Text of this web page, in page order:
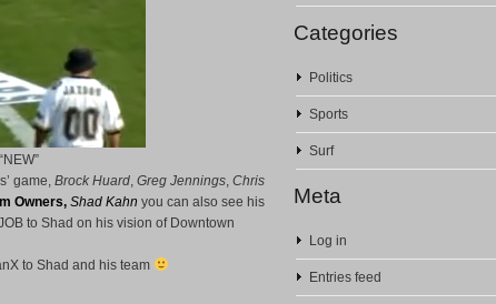
game, Brock Huard Greg Jennings Chris
Owners, Shad Kahn you can also see his
to Shad on his vision of Downtown
to Shad and his team
Categories
Politics
Sports
Surf
Meta
Log in
Entries feed